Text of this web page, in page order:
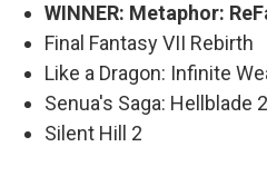
WINNER: Metaphor:
Final Fantasy VII Rebirth
Like a Dragon: Infinite
Senua's Saga: Hellblade 2
Silent Hill 2